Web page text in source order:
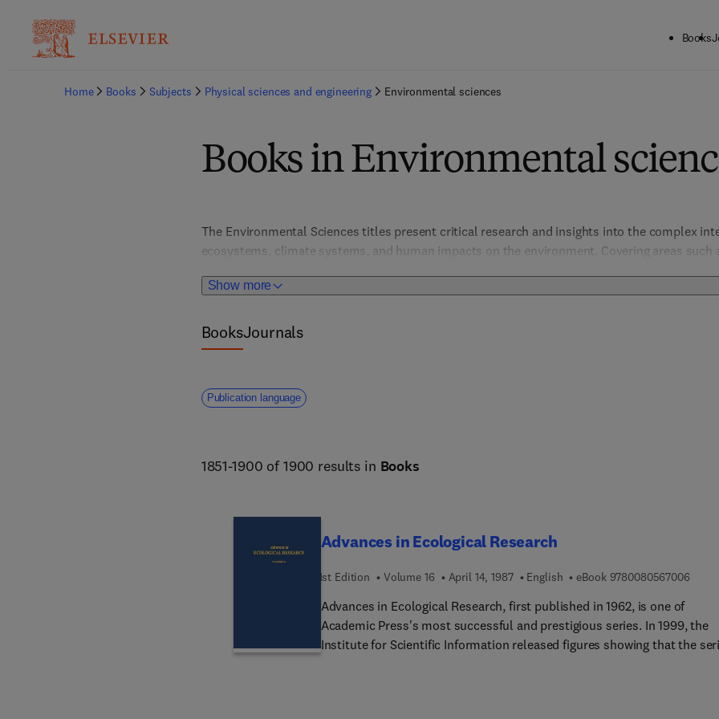
Books
Home Books Subjects Physical sciences and engineering Environmental sciences
Books in Environmental
Show more
The Environmental Sciences titles present critical research and insights into the complex
ecosystems, climate systems, and human impacts on the environment. Covering areas such
for addressing today’s most pressing environmental challenges. This collection is essential
BooksJournals
Publication language
1851-1900 of 1900 results in Books
Advances in Ecological Research
1st Edition Volume 16 April 14, 1987 English eBook 97800805670069 7 8
Advances in Ecological Research, first published in 1962, is one of
Academic Press's most successful and prestigious series. In 1999, the
Institute for Scientific Information released figures showing that the